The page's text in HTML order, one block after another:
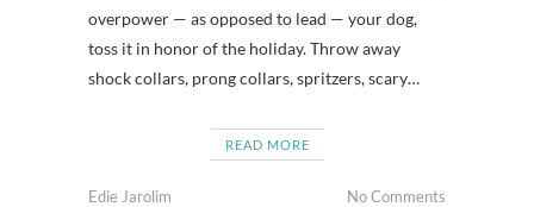
overpower — as opposed to lead — your dog,
toss it in honor of the holiday. Throw away
shock collars, prong collars, spritzers, scary…
READ MORE
Edie Jarolim No Comments